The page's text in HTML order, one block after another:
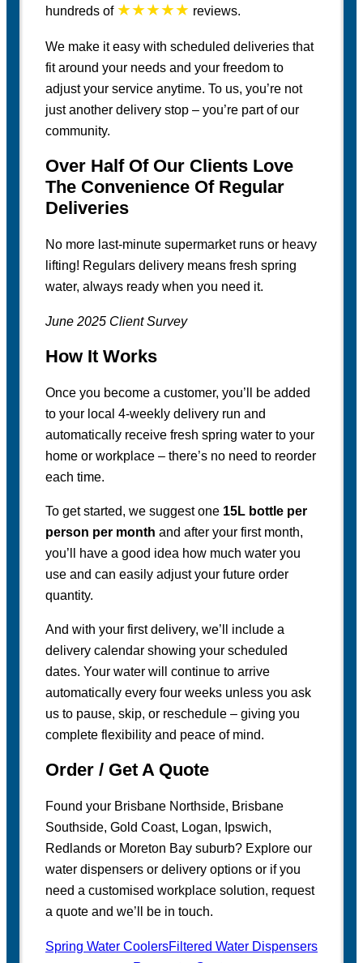
hundreds of ★★★★★ reviews.
We make it easy with scheduled deliveries that
fit around your needs and your freedom to
adjust your service anytime. To us, you’re not
just another delivery stop – you’re part of our
community.
Over Half Of Our Clients Love
The Convenience Of Regular
Deliveries
No more last-minute supermarket runs or heavy
lifting! Regulars delivery means fresh spring
water, always ready when you need it.
June 2025 Client Survey
How It Works
Once you become a customer, you’ll be added
to your local 4-weekly delivery run and
automatically receive fresh spring water to your
home or workplace – there’s no need to reorder
each time.
To get started, we suggest one 15L bottle per
person per month and after your first month,
you’ll have a good idea how much water you
use and can easily adjust your future order
quantity.
And with your first delivery, we’ll include a
delivery calendar showing your scheduled
dates. Your water will continue to arrive
automatically every four weeks unless you ask
us to pause, skip, or reschedule – giving you
complete flexibility and peace of mind.
Order / Get A Quote
Found your Brisbane Northside, Brisbane
Southside, Gold Coast, Logan, Ipswich,
Redlands or Moreton Bay suburb? Explore our
water dispensers or delivery options or if you
need a customised workplace solution, request
a quote and we’ll be in touch.
Spring Water CoolersFiltered Water Dispensers